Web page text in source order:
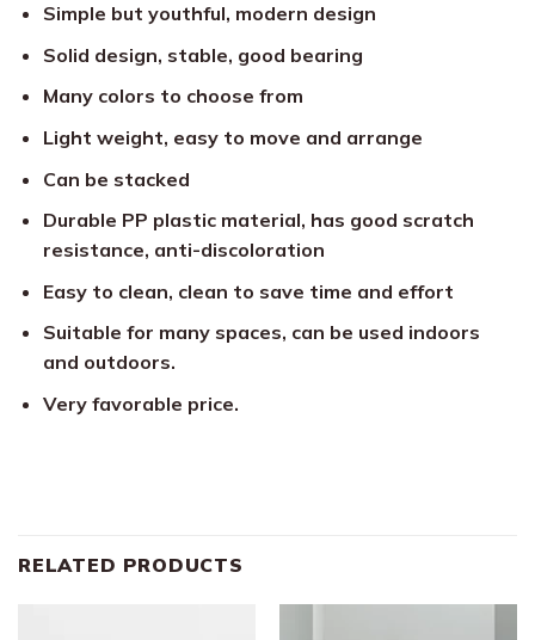
Simple but youthful, modern design
Solid design, stable, good bearing
Many colors to choose from
Light weight, easy to move and arrange
Can be stacked
Durable PP plastic material, has good scratch
resistance, anti-discoloration
Easy to clean, clean to save time and effort
Suitable for many spaces, can be used indoors
and outdoors.
Very favorable price.
RELATED PRODUCTS